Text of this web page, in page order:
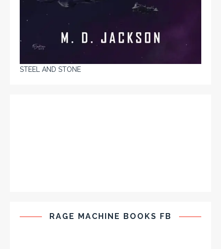
STEEL AND STONE
RAGE MACHINE BOOKS FB